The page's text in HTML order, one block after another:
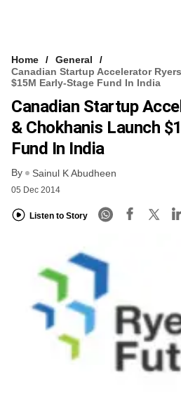
Home
General
Canadian Startup Accelerator
$15M Early-Stage Fund In India
Canadian Startup
& Chokhanis Launch
Fund In India
By Sainul K Abudheen
05 Dec 2014
Listen to Story